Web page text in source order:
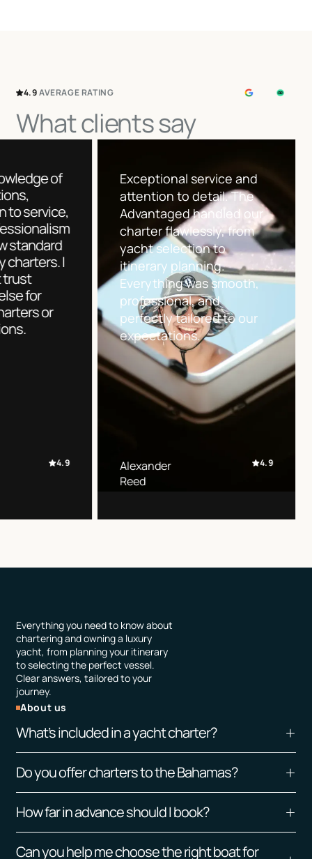
What clients say
4.9AVERAGE RATING
The team was incredibly
responsive and
knowledgeable. They
presented several great
options and guided us
through every step with
clarity and confidence. A
truly stress-free charter
experience.
Sofia
Their
attention
and
set a new
for luxury
wouldn’t
anyone
future
Jonathan
Everything you need to know about
chartering and owning a luxury
yacht, from planning your itinerary
to selecting the perfect vessel.
Clear answers, tailored to your
journey.
About us
What’s included in a yacht charter?
and crew, fuel, and standard onboard amenities
such as water, sodas, ice, towels, and flatware.
Exclusive add-ons — including catering,
watersports, and dockside restaurant
reservations — can be seamlessly arranged by
Do you offer charters to the Bahamas?
leave out of Miami, Florida. Overnight trip
minimum excursion.
How far in advance should I book?
Can you help me choose the right boat for